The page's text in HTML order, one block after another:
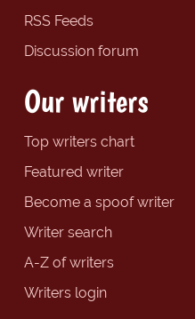
RSS Feeds
Discussion forum
Our writers
Top writers chart
Featured writer
Become a spoof writer
Writer search
A-Z of writers
Writers login